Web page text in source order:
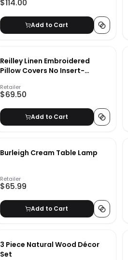
$114.00
Add to Cart
Reilley Linen Embroidered
Pillow Covers No Insert-
Retailer
$69.50
Add to Cart
Burleigh Cream Table Lamp
Retailer
$65.99
Add to Cart
3 Piece Natural Wood Décor
Set